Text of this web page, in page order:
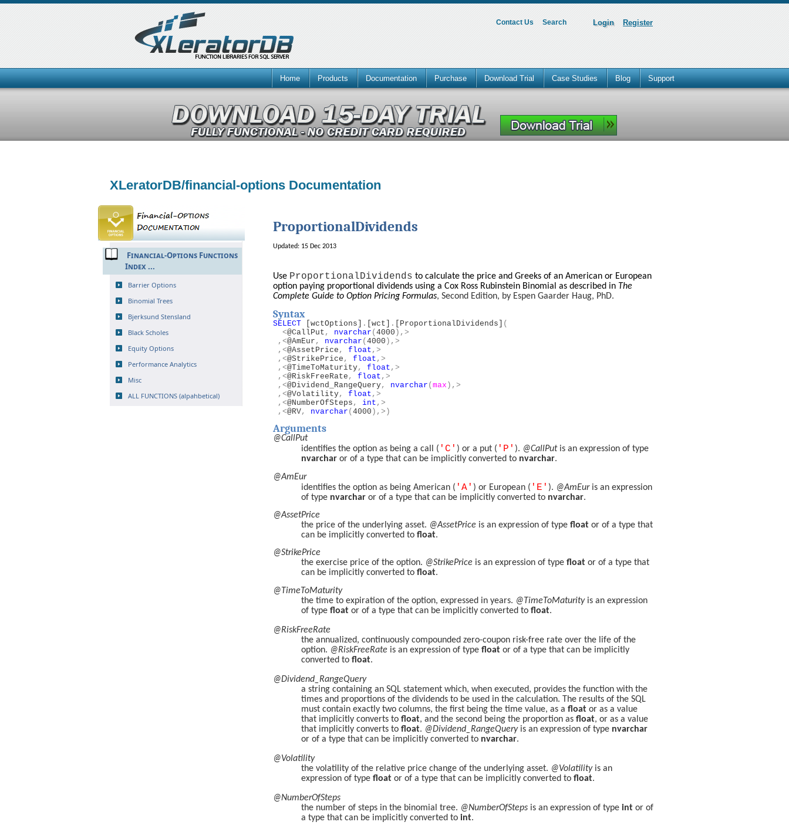
Login Register
Contact Us Search
Home Products Documentation Purchase Download Trial Case Studies Blog Support
XLeratorDB/financial-options Documentation
Financial-Options Functions
Index ...
Barrier Options
Binomial Trees
Bjerksund Stensland
Black Scholes
Equity Options
Performance Analytics
Misc
ALL FUNCTIONS (alpahbetical)
ProportionalDividends
Updated: 15 Dec 2013
Use ProportionalDividends to calculate the price and Greeks of an American or European
option paying proportional dividends using a Cox Ross Rubinstein Binomial as described in The
Complete Guide to Option Pricing Formulas, Second Edition, by Espen Gaarder Haug, PhD.
Syntax
SELECT [wctOptions] . [wct] . [ProportionalDividends]
(
<@CallPut , nvarchar (4000 ),>
,<@AmEur , nvarchar (4000 ),>
,<@AssetPrice , float ,>
,<@StrikePrice , float ,>
,<@TimeToMaturity, float ,>
,<@RiskFreeRate , float ,>
,<@Dividend_RangeQuery, nvarchar (max ),>
,<@Volatility, float ,>
,<@NumberOfSteps , int ,>
,<@RV, nvarchar (4000 ),>)
Arguments
@CallPut
identifies the option as being a call ( 'C' ) or a put ( 'P' ). @CallPutis an expression of type
nvarchar or of a type that can be implicitly converted to nvarchar.
@AmEur
identifies the option as being American ( 'A' ) or European ( 'E' ). @AmEuris an expression
of type nvarchar or of a type that can be implicitly converted to nvarchar.
@AssetPrice
the price of the underlying asset. @AssetPrice is an expression of typefloat or of a type that
can be implicitly converted tofloat.
@StrikePrice
the exercise price of the option. @StrikePrice is an expression of typefloat or of a type that
can be implicitly converted tofloat.
@TimeToMaturity
the time to expiration of the option, expressed in years. @TimeToMaturityis an expression
of typefloat or of a type that can be implicitly converted tofloat.
@RiskFreeRate
the annualized, continuously compounded zero-coupon risk-free rate over the life of the
option. @RiskFreeRate is an expression of typefloat or of a type that can be implicitly
converted tofloat.
@Dividend_RangeQuery
a string containing an SQL statement which, when executed, provides the function with the
times and proportions of the dividends to be used in the calculation. The results of the SQL
must contain exactly two columns, the first being the time value, as afloat or as a value
that implicitly converts tofloat, and the second being the proportion asfloat, or as a value
that implicitly converts tofloat. @Dividend_RangeQueryis an expression of type nvarchar
or of a type that can be implicitly converted to nvarchar.
@Volatility
the volatility of the relative price change of the underlying asset. @Volatilityis an
expression of typefloat or of a type that can be implicitly converted tofloat.
@NumberOfSteps
the number of steps in the binomial tree. @NumberOfSteps is an expression of typeint or of
a type that can be implicitly converted toint.